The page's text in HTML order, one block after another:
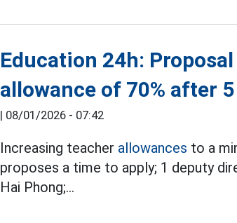
Education 24h:
allowance of 70% after
| 08/01/2026 - 07:42
Increasing teacher allowances to a
proposes a time to apply; 1 deputy
Hai Phong;...